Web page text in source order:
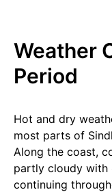
Weather
Period
Hot and dry
most parts of
Along the coast,
partly cloudy with
continuing